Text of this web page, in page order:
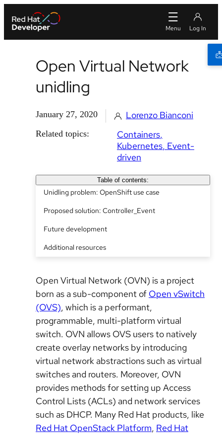
Open Virtual Network
unidling
January 27, 2020 Lorenzo Bianconi
Related topics:
Containers
Kubernetes Event-
driven
Table of contents:
Unidling problem: OpenShift use case
Proposed solution: Controller_Event
Future development
Additional resources
Open Virtual Network (OVN) is a project
born as a sub-component of Open vSwitch
(OVS), which is a performant,
programmable, multi-platform virtual
switch. OVN allows OVS users to natively
create overlay networks by introducing
virtual network abstractions such as virtual
switches and routers. Moreover, OVN
provides methods for setting up Access
Control Lists (ACLs) and network services
such as DHCP. Many Red Hat products, like
Red Hat OpenStack Platform, Red Hat